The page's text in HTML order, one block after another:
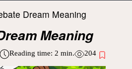
Dream Meaning
Meaning
Reading time: 2 min. 204